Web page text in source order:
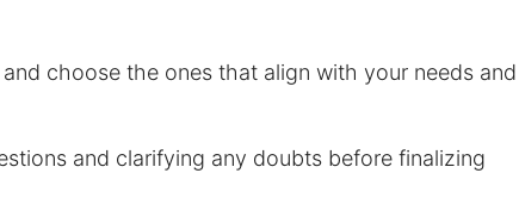
choose the ones that align with your needs and
and clarifying any doubts before finalizing